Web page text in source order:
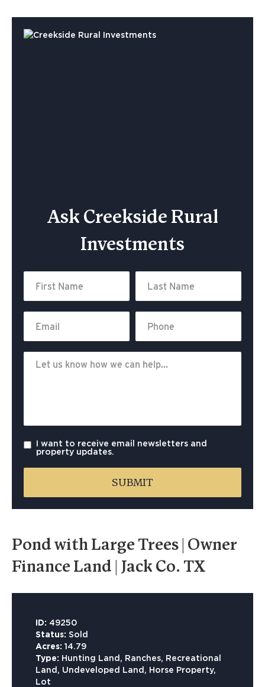
Ask Creekside Rural
Investments
I want to receive email newsletters and
property updates.
Pond with Large Trees | Owner
Finance Land | Jack Co. TX
ID: 49250
Status: Sold
Acres: 14.79
Type: Hunting Land, Ranches, Recreational
Land, Undeveloped Land, Horse Property,
Lot